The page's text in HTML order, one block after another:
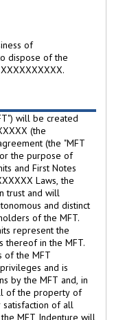
of
dispose of the
will be created
(the
(the "MFT
the purpose of
and First Notes
Laws, the
trust and will
and distinct
of the MFT.
represent the
thereof in the MFT.
of the MFT
and is
by the MFT and, in
of the property of
satisfaction of all
MFT Indenture will